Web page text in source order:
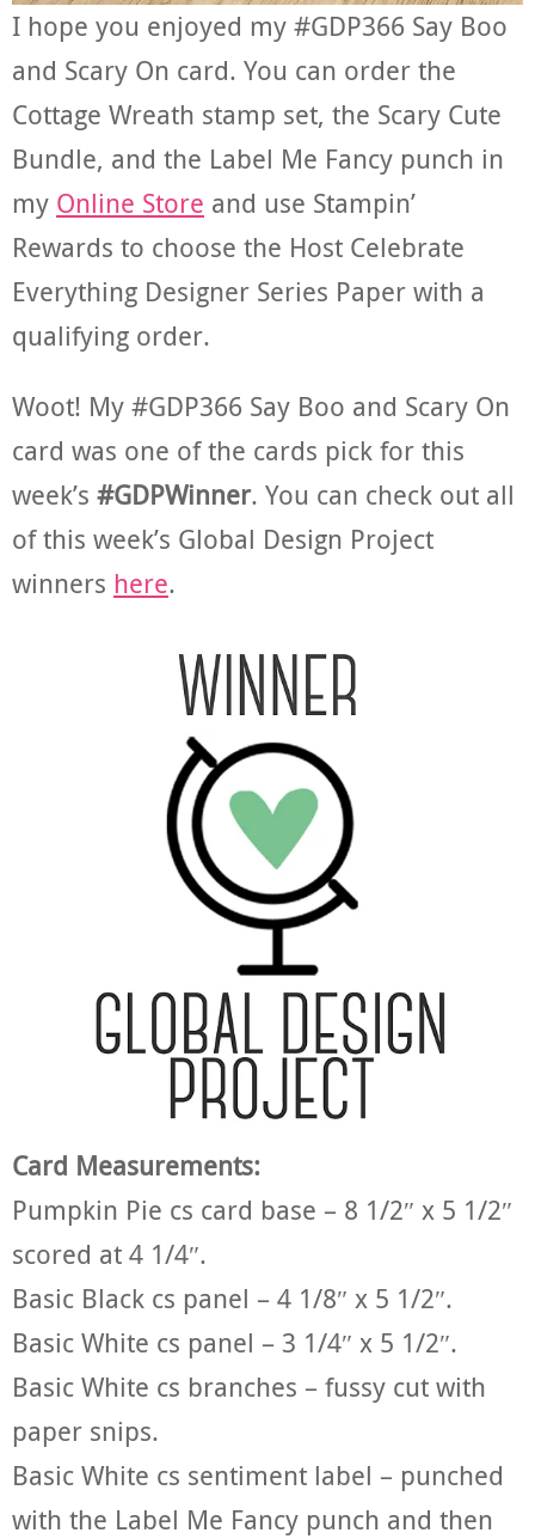
I hope you enjoyed my #GDP366 Say Boo
and Scary On card. You can order the
Cottage Wreath stamp set, the Scary Cute
Bundle, and the Label Me Fancy punch in
my Online Store and use Stampin’
Rewards to choose the Host Celebrate
Everything Designer Series Paper with a
qualifying order.
Woot! My #GDP366 Say Boo and Scary On
card was one of the cards pick for this
week’s #GDPWinner. You can check out all
of this week’s Global Design Project
winners here.
Card Measurements:
Pumpkin Pie cs card base – 8 1/2″ x 5 1/2″
scored at 4 1/4″.
Basic Black cs panel – 4 1/8″ x 5 1/2″.
Basic White cs panel – 3 1/4″ x 5 1/2″.
Basic White cs branches – fussy cut with
paper snips.
Basic White cs sentiment label – punched
with the Label Me Fancy punch and then